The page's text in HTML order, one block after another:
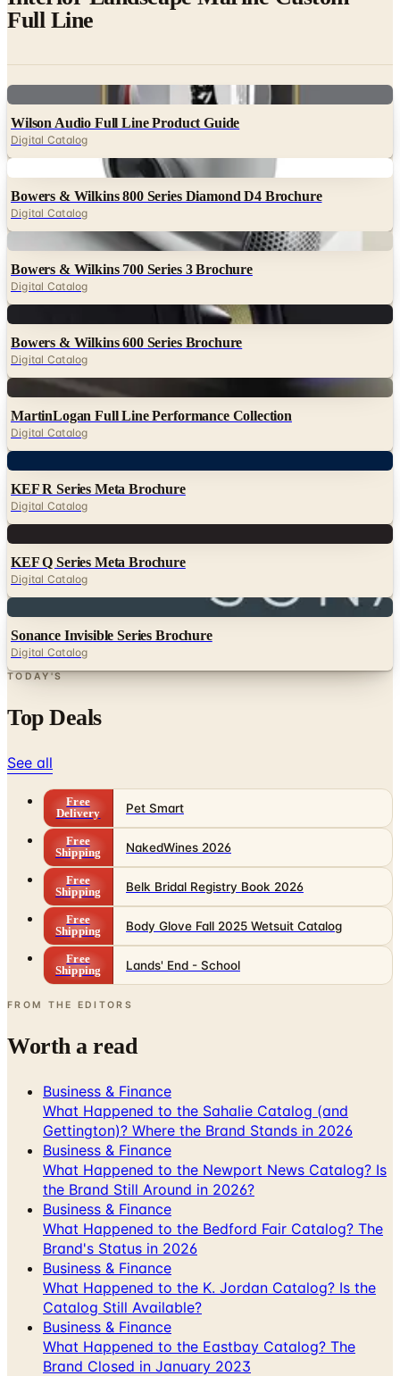
Full Line
Wilson Audio Full Line Product Guide
Digital Catalog
Bowers & Wilkins 800 Series Diamond D4 Brochure
Digital Catalog
Bowers & Wilkins 700 Series 3 Brochure
Digital Catalog
Bowers & Wilkins 600 Series Brochure
Digital Catalog
Digital
MartinLogan Full Line Performance Collection
Digital Catalog
KEF R Series Meta Brochure
Digital Catalog
KEF Q Series Meta Brochure
Digital Catalog
Sonance Invisible Series Brochure
Digital Catalog
TODAY'S
Top Deals
See all
Free
Delivery
Pet Smart
Free
Shipping
NakedWines 2026
Free
Shipping
Belk Bridal Registry Book 2026
Free
Shipping
Body Glove Fall 2025 Wetsuit Catalog
Free
Shipping
Lands' End - School
FROM THE EDITORS
Worth a read
Business & Finance
What Happened to the Sahalie Catalog (and
Gettington)? Where the Brand Stands in 2026
Business & Finance
What Happened to the Newport News Catalog? Is
the Brand Still Around in 2026?
Business & Finance
What Happened to the Bedford Fair Catalog? The
Brand's Status in 2026
Business & Finance
What Happened to the K. Jordan Catalog? Is the
Catalog Still Available?
Business & Finance
What Happened to the Eastbay Catalog? The
Brand Closed in January 2023